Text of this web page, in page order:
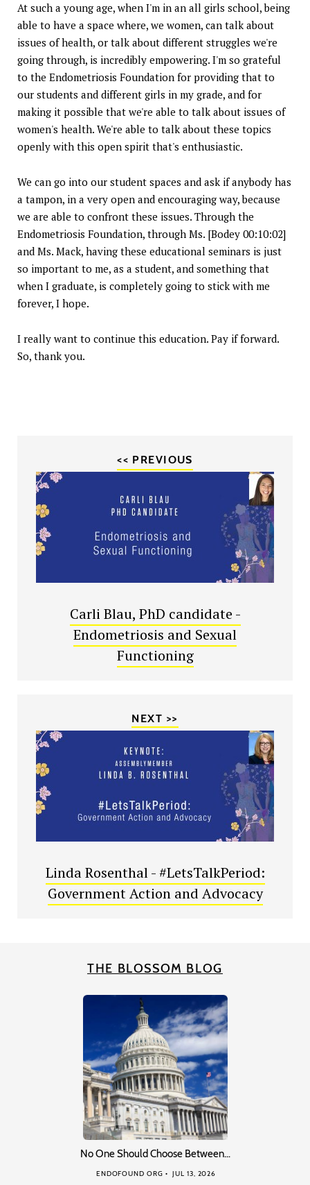
At such a young age, when I'm in an all girls school, being
able to have a space where, we women, can talk about
issues of health, or talk about different struggles we're
going through, is incredibly empowering. I'm so grateful
to the Endometriosis Foundation for providing that to
our students and different girls in my grade, and for
making it possible that we're able to talk about issues of
women's health. We're able to talk about these topics
openly with this open spirit that's enthusiastic.
We can go into our student spaces and ask if anybody has
a tampon, in a very open and encouraging way, because
we are able to confront these issues. Through the
Endometriosis Foundation, through Ms. [Bodey 00:10:02]
and Ms. Mack, having these educational seminars is just
so important to me, as a student, and something that
when I graduate, is completely going to stick with me
forever, I hope.
I really want to continue this education. Pay if forward.
So, thank you.
<< PREVIOUS
Carli Blau, PhD candidate -
Endometriosis and Sexual
Functioning
NEXT >>
Linda Rosenthal - #LetsTalkPeriod:
Government Action and Advocacy
THE BLOSSOM BLOG
No One Should Choose Between…
ENDOFOUND ORG JUL 13, 2026